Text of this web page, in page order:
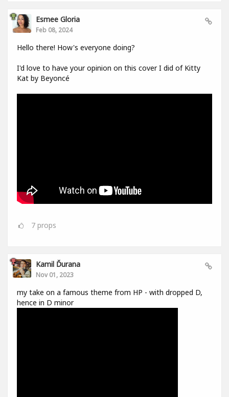
Esmee Gloria
Feb 08, 2024
Hello there! How's everyone doing?
I'd love to have your opinion on this cover I did of Kitty
Kat by Beyoncé
7 props
Kamil Ďurana
Nov 01, 2023
my take on a famous theme from HP - with dropped D,
hence in D minor